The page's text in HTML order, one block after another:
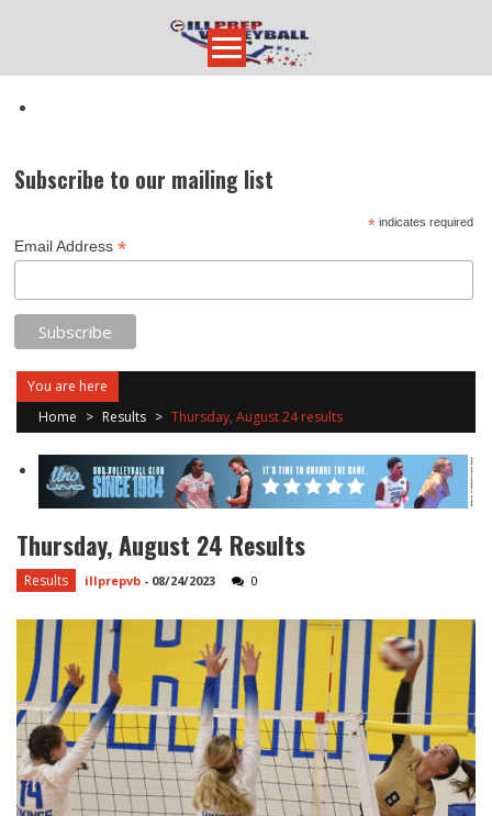
content
Subscribe to our mailing list
*indicates required
Email Address*
You are here
Home > Results > Thursday, August 24 results
Thursday, August 24 Results
Results illprepvb - 08/24/2023 0